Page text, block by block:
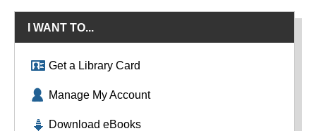
I WANT TO...
Get a Library Card
Manage My Account
Download eBooks